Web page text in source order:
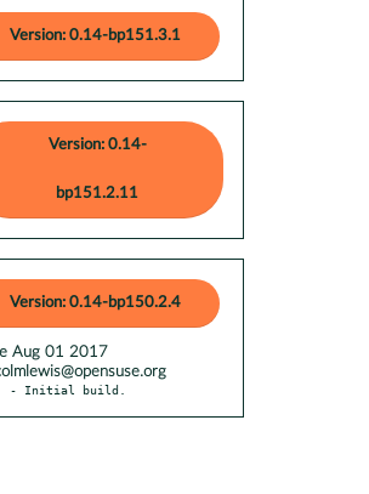
Version: 0.14-bp151.3.1
Version: 0.14-
bp151.2.11
Version: 0.14-bp150.2.4
Aug 01 2017
- Initial build.